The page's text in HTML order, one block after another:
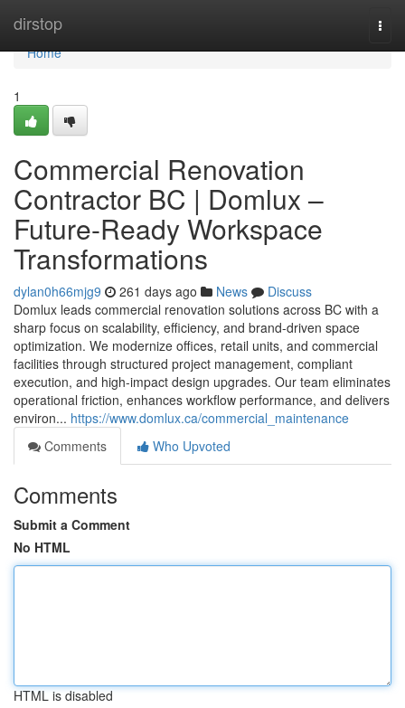
dirstop
Home
Home
1
Commercial Renovation
Contractor BC | Domlux –
Future-Ready Workspace
Transformations
dylan0h66mjg9 261 days ago News
Discuss
Domlux leads commercial renovation solutions across BC with a
sharp focus on scalability, efficiency, and brand-driven space
optimization. We modernize offices, retail units, and commercial
facilities through structured project management, compliant
execution, and high-impact design upgrades. Our team eliminates
operational friction, enhances workflow performance, and delivers
environ... https://www.domlux.ca/commercial_maintenance
Comments
Who Upvoted
Comments
Submit a Comment
No HTML
HTML is disabled